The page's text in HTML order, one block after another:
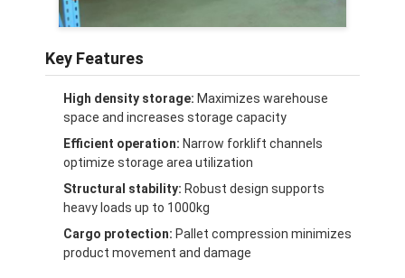
Contact Us
News
Request A Quote
Warehouse Pallet Racking
Warehouse Storage Rack
Key Features
High density storage: Maximizes warehouse
space and increases storage capacity
Efficient operation: Narrow forklift channels
optimize storage area utilization
Structural stability: Robust design supports
heavy loads up to 1000kg
Cargo protection: Pallet compression minimizes
product movement and damage